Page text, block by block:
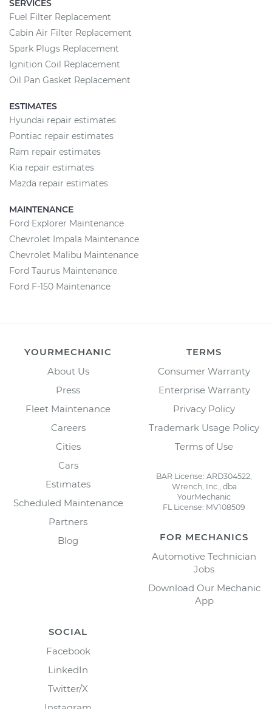
SERVICES
Fuel Filter Replacement
Cabin Air Filter Replacement
Spark Plugs Replacement
Ignition Coil Replacement
Oil Pan Gasket Replacement
ESTIMATES
Hyundai repair estimates
Pontiac repair estimates
Ram repair estimates
Kia repair estimates
Mazda repair estimates
MAINTENANCE
Ford Explorer Maintenance
Chevrolet Impala Maintenance
Chevrolet Malibu Maintenance
Ford Taurus Maintenance
Ford F-150 Maintenance
YOURMECHANIC
About Us
Press
Fleet Maintenance
Careers
Cities
Cars
Estimates
Scheduled Maintenance
Partners
Blog
TERMS
Consumer Warranty
Enterprise Warranty
Privacy Policy
Trademark Usage Policy
Terms of Use
BAR License: ARD304522,
Wrench, Inc., dba
YourMechanic
FL License: MV108509
FOR MECHANICS
Automotive Technician
Jobs
Download Our Mechanic
App
SOCIAL
Facebook
LinkedIn
Twitter/X